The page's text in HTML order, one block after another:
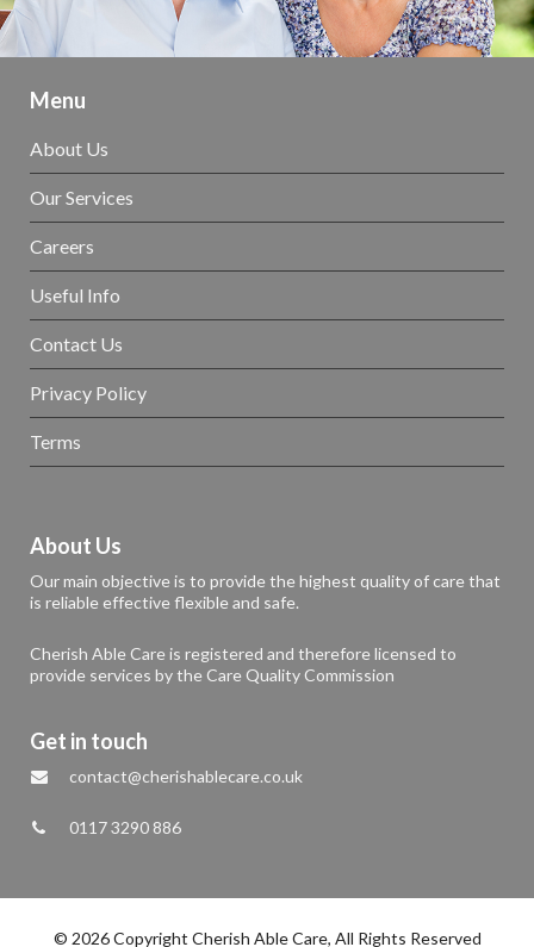
Menu
About Us
Our Services
Careers
Useful Info
Contact Us
Privacy Policy
Terms
About Us
Our main objective is to provide the highest quality of care that
is reliable effective flexible and safe.
Cherish Able Care is registered and therefore licensed to
provide services by the Care Quality Commission
Get in touch
contact@cherishablecare.co.uk
0117 3290 886
© 2026 Copyright Cherish Able Care, All Rights Reserved